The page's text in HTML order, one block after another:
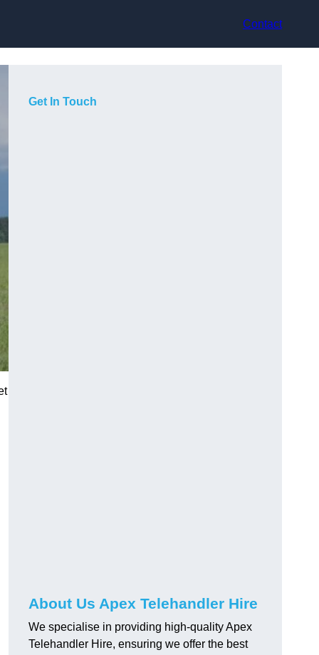
Contact
Get In Touch
About Us Apex Telehandler Hire
We specialise in providing high-quality Apex
Telehandler Hire, ensuring we offer the best